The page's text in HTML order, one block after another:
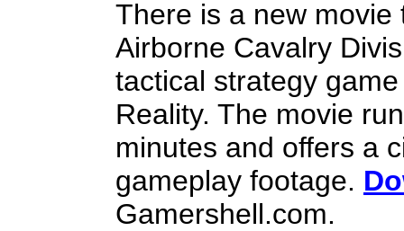
There is a new
Airborne Cavalry
tactical strategy
Reality. The movie
minutes and offers a
gameplay footage.
Gamershell.com.